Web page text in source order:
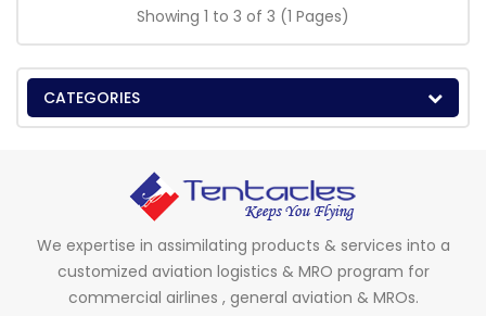
Showing 1 to 3 of 3 (1 Pages)
CATEGORIES
We expertise in assimilating products & services into a
customized aviation logistics & MRO program for
commercial airlines , general aviation & MROs.